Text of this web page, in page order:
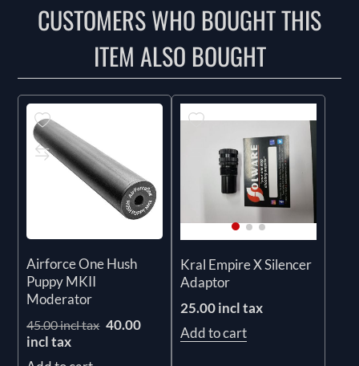
CUSTOMERS WHO BOUGHT THIS
ITEM ALSO BOUGHT
Airforce One Hush
Puppy MKII
Moderator
45.00 incl tax 40.00
incl tax
Kral Empire X Silencer
Adaptor
25.00 incl tax
Add to cart